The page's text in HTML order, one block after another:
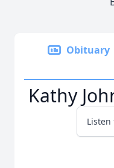
Obituary
Kathy